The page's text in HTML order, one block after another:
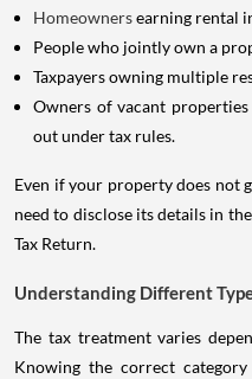
Homeownersearning rental
People who jointly own a
Taxpayers owning multiple
Owners of vacant
out under tax rules.
Even if your property does not
need to disclose its details in
Tax Return.
Understanding Different
The tax treatment varies
Knowing the correct